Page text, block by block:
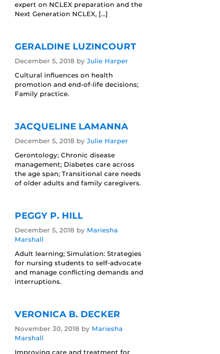
expert on NCLEX preparation and the
Next Generation NCLEX, […]
GERALDINE LUZINCOURT
December 5, 2018 by Julie Harper
Cultural influences on health
promotion and end-of-life decisions;
Family practice.
JACQUELINE LAMANNA
December 5, 2018 by Julie Harper
Gerontology; Chronic disease
management; Diabetes care across
the age span; Transitional care needs
of older adults and family caregivers.
PEGGY P. HILL
December 5, 2018 by Mariesha
Marshall
Adult learning; Simulation: Strategies
for nursing students to self-advocate
and manage conflicting demands and
interruptions.
VERONICA B. DECKER
November 30, 2018 by Mariesha
Marshall
Improving care and treatment for